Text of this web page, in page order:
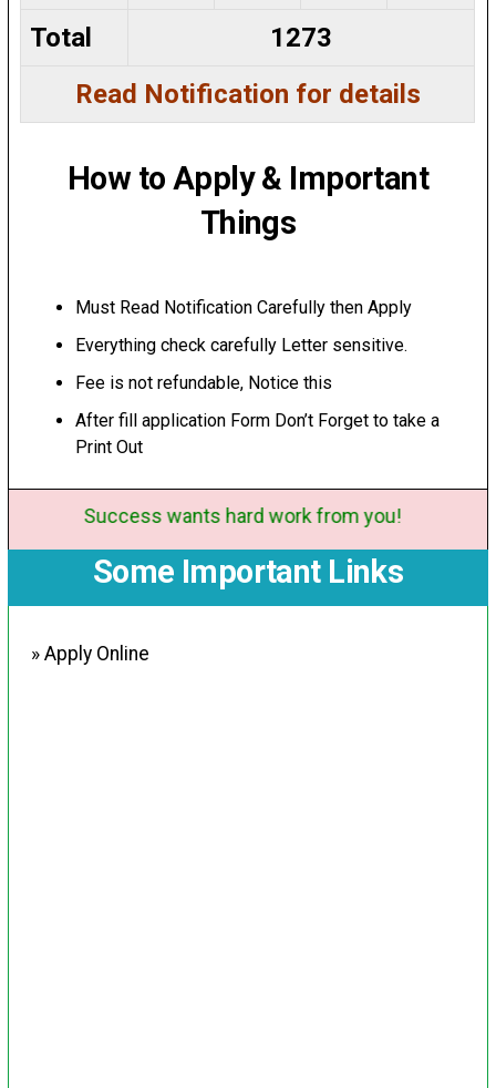
Total
1273
Read Notification for details
How to Apply & Important
Things
Must Read Notification Carefully then Apply
Everything check carefully Letter sensitive.
Fee is not refundable, Notice this
After fill application Form Don’t Forget to take a
Print Out
Success wants hard work from you!
Some Important Links
» Apply Online